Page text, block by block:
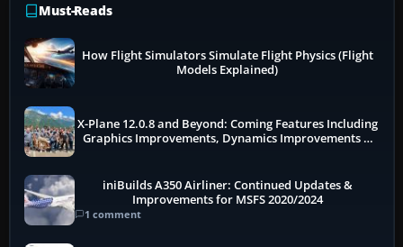
Must-Reads
How Flight Simulators Simulate Flight Physics (Flight
Models Explained)
X-Plane 12.0.8 and Beyond: Coming Features Including
Graphics Improvements, Dynamics Improvements &
iniBuilds A350 Airliner: Continued Updates &
Improvements for MSFS 2020/2024
1 comment